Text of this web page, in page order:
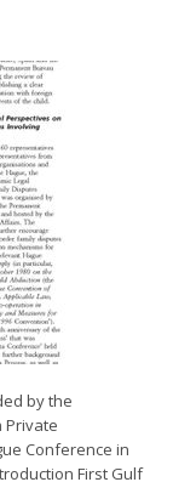
by the
Private
Conference in
First Gulf